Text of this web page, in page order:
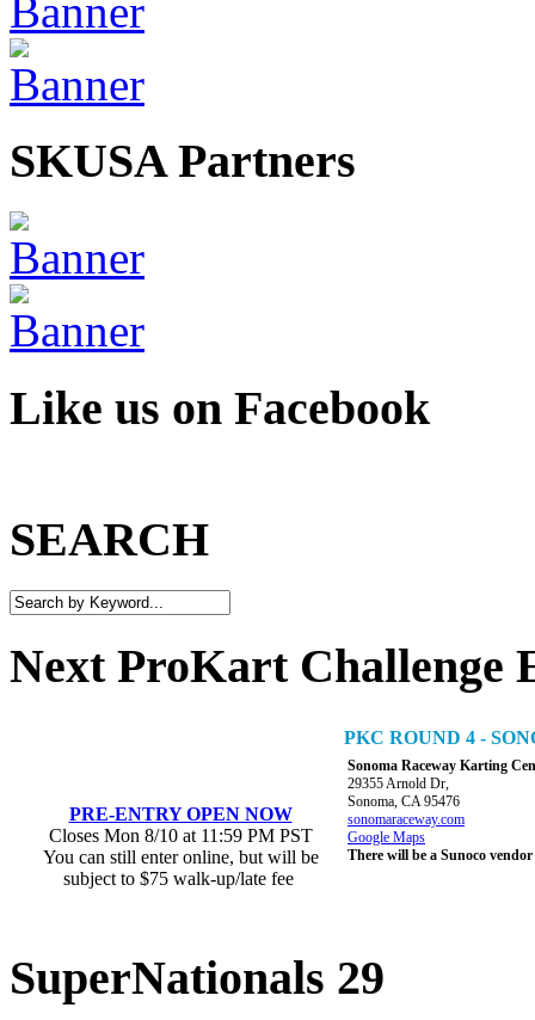
SKUSA Partners
Like us on Facebook
SEARCH
Next ProKart Challenge
PRE-ENTRY OPEN NOW
Closes Mon 8/10 at 11:59 PM PST
You can still enter online, but will be
subject to $75 walk-up/late fee
PKC ROUND 4 -
Sonoma Raceway Karting
29355 Arnold Dr,
Sonoma, CA 95476
sonomaraceway.com
Google Maps
There will be a Sunoco
SuperNationals 29